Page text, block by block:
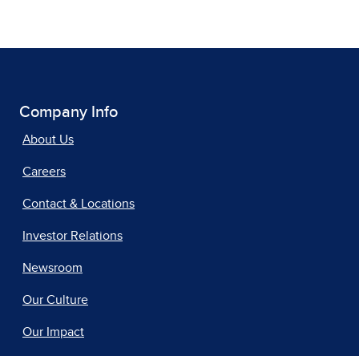
Company Info
About Us
Careers
Contact & Locations
Investor Relations
Newsroom
Our Culture
Our Impact